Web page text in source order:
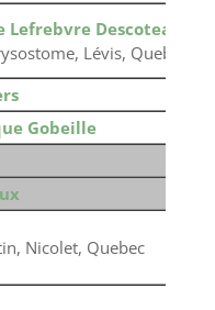
Lefrebvre Descoteaux
Lévis, Quebec
Gobeille
Nicolet, Quebec